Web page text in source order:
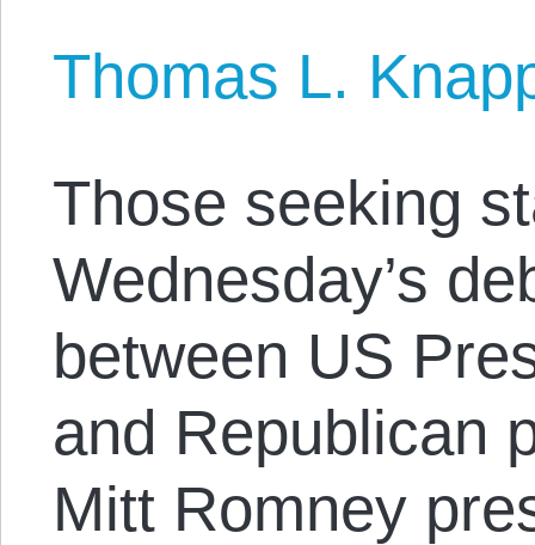
Thomas L.
Those seeking
Wednesday’s
between US
and Republican
Mitt Romney